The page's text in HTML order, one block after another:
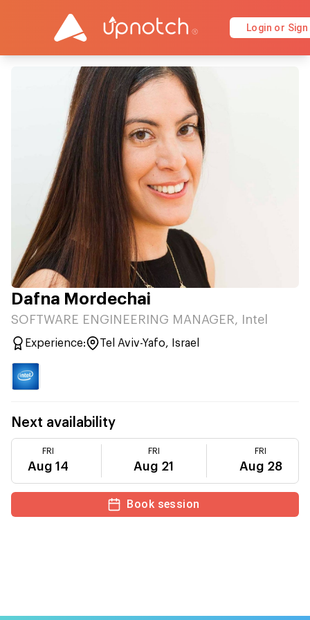
Login or Sign
Dafna Mordechai
SOFTWARE ENGINEERING MANAGER, Intel
Experience: Tel Aviv-Yafo, Israel
Next availability
FRI
Aug 14
FRI
Aug 21
FRI
Aug 28
Book session